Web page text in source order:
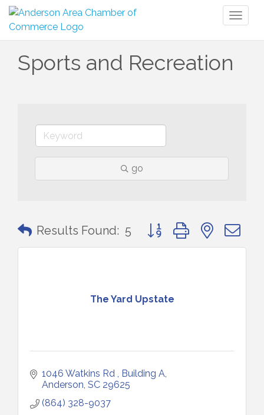
Sports and Recreation
go
Results Found: 5 Button group with nested
The Yard Upstate
1046 Watkins Rd
Building A
Anderson SC 29625
(864) 328-9037